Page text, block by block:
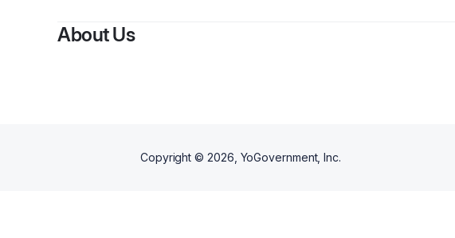
About Us
Copyright © 2026 , YoGovernment, Inc.